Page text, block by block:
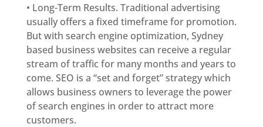
• Long-Term Results. Traditional advertising
usually offers a fixed timeframe for promotion.
But with search engine optimization, Sydney
based business websites can receive a regular
stream of traffic for many months and years to
come. SEO is a “set and forget” strategy which
allows business owners to leverage the power
of search engines in order to attract more
customers.